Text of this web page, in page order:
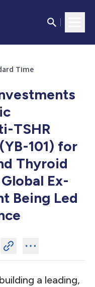
Time
TSHR
101) for
Thyroid
Ex-
Being Led
a leading,